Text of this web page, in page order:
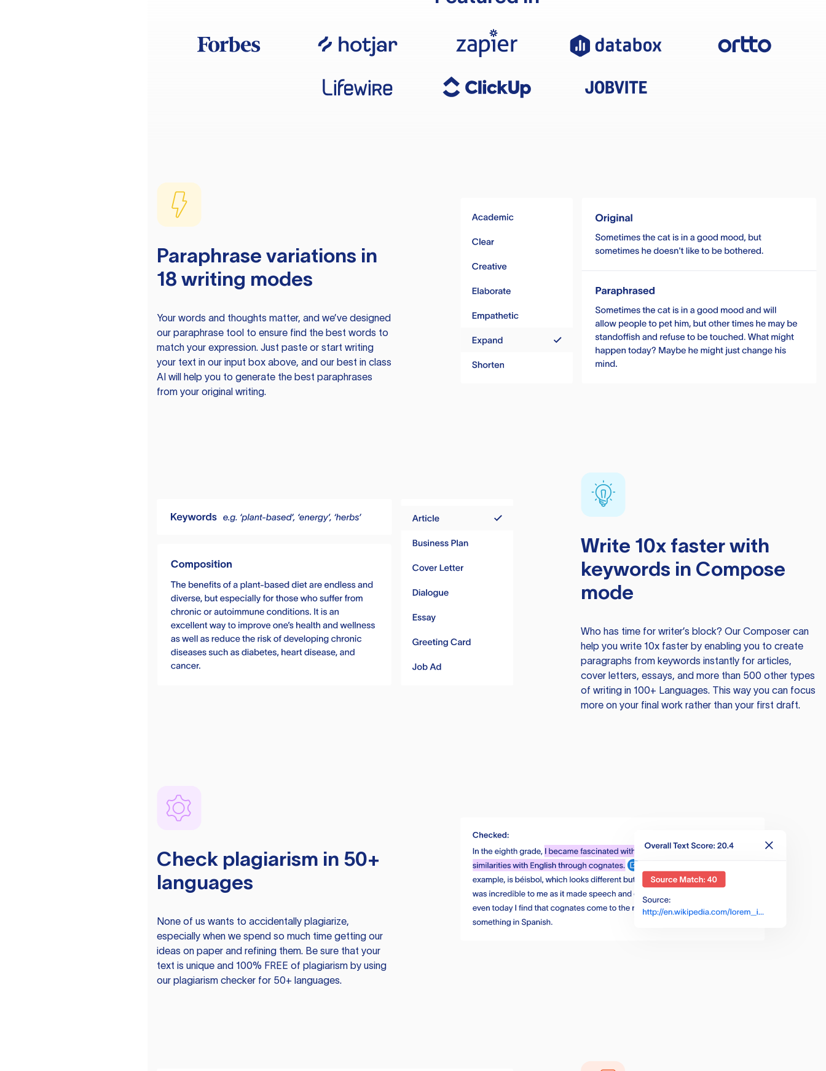
Paraphrase variations in
18 writing modes
Your words and thoughts matter, and we’ve designed
our paraphrase tool to ensure find the best words to
match your expression. Just paste or start writing
your text in our input box above, and our best in class
AI will help you to generate the best paraphrases
from your original writing.
Write 10x faster with
keywords in Compose
mode
Who has time for writer’s block? Our Composer can
help you write 10x faster by enabling you to create
paragraphs from keywords instantly for articles,
cover letters, essays, and more than 500 other types
of writing in 100+ Languages. This way you can focus
more on your final work rather than your first draft.
Check plagiarism in 50+
languages
None of us wants to accidentally plagiarize,
especially when we spend so much time getting our
ideas on paper and refining them. Be sure that your
text is unique and 100% FREE of plagiarism by using
our plagiarism checker for 50+ languages.